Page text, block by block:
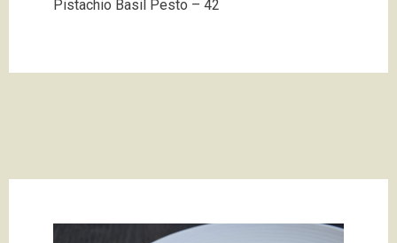
Pistachio Basil Pesto – 42